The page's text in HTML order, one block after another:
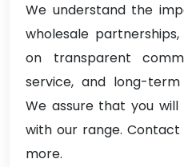
We understand the
wholesale
on transparent
service, and long-term
We assure that you
with our range.
more.